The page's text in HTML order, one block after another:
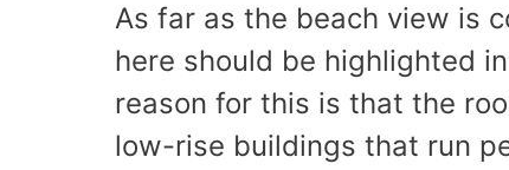
As far as the beach view is
here should be highlighted
reason for this is that the
low-rise buildings that run